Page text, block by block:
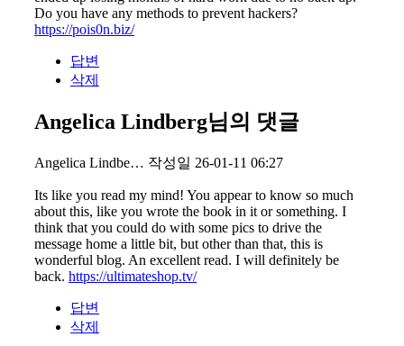
Do you have any methods to prevent hackers?
https://pois0n.biz/
답변
삭제
Angelica Lindberg님의 댓글
Angelica Lindbe… 작성일 26-01-11 06:27
Its like you read my mind! You appear to know so much
about this, like you wrote the book in it or something. I
think that you could do with some pics to drive the
message home a little bit, but other than that, this is
wonderful blog. An excellent read. I will definitely be
back. https://ultimateshop.tv/
답변
삭제